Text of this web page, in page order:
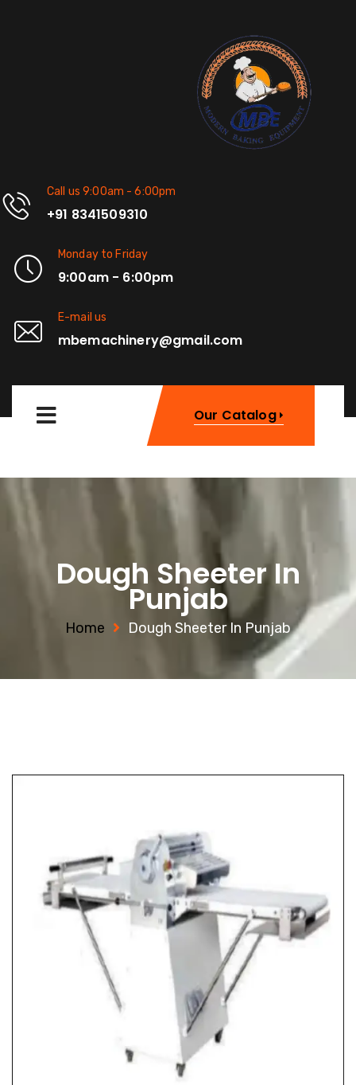
Call us 9:00am - 6:00pm
+91 8341509310
Monday to Friday
9:00am - 6:00pm
E-mail us
mbemachinery@gmail.com
Our Catalog
Dough Sheeter In
Punjab
Home Dough Sheeter In Punjab